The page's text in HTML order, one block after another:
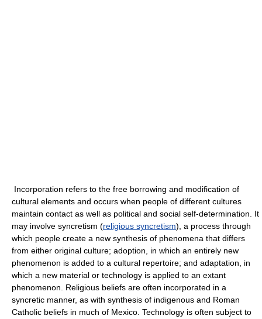
Incorporation refers to the free borrowing and modification of
cultural elements and occurs when people of different cultures
maintain contact as well as political and social self-determination. It
may involve syncretism (religious syncretism), a process through
which people create a new synthesis of phenomena that differs
from either original culture; adoption, in which an entirely new
phenomenon is added to a cultural repertoire; and adaptation, in
which a new material or technology is applied to an extant
phenomenon. Religious beliefs are often incorporated in a
syncretic manner, as with synthesis of indigenous and Roman
Catholic beliefs in much of Mexico. Technology is often subject to